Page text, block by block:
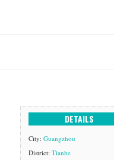
DETAILS
City: Guangzhou
District: Tianhe